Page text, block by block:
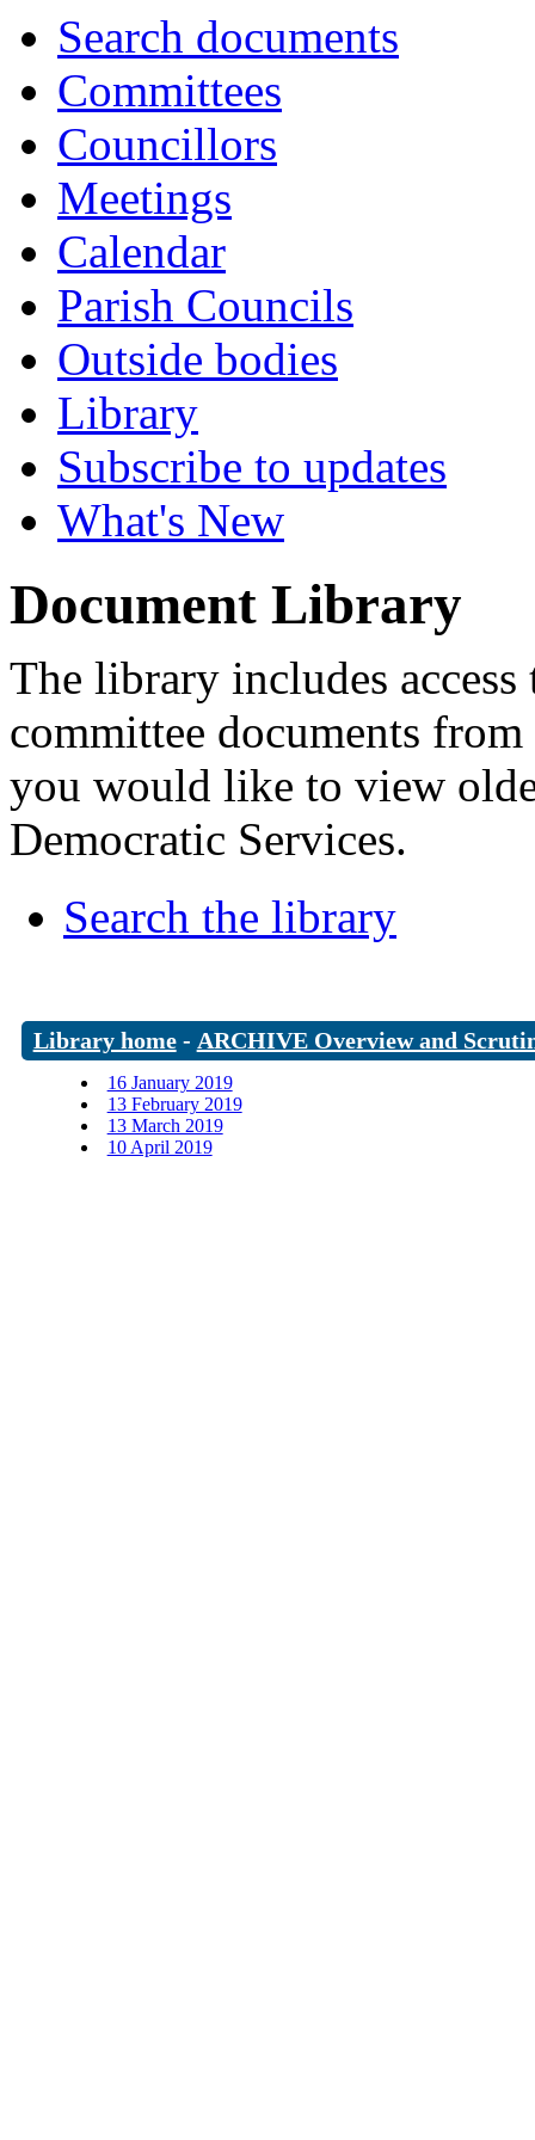
Search documents
Committees
Councillors
Meetings
Calendar
Parish Councils
Outside bodies
Library
Subscribe to updates
What's New
Document Library
The library includes
committee documents
you would like to view
Democratic Services.
Search the library
Library home- ARCHIVE Overview and
16 January 2019
13 February 2019
13 March 2019
10 April 2019